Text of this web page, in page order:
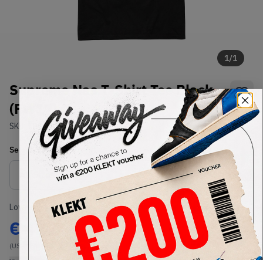
1/1
Supreme Nas T-Shirt Tee Black
(FW17)
SKU: TBDCondition:Brand New
Select US-MENSize
Size Guide
Lowest Listing Price
€ 424
(US-MEN M)
Highest Bid
-